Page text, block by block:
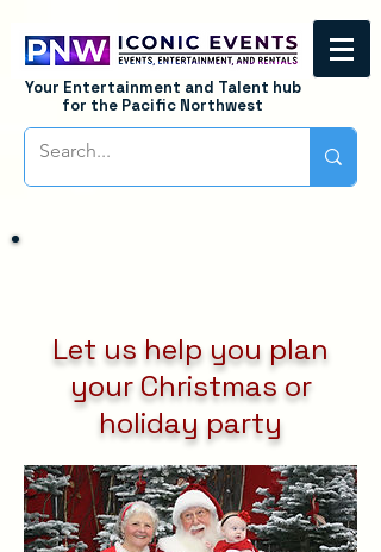
Your Entertainment and Talent hub
for the Pacific Northwest
Let us help you plan
your Christmas or
holiday party